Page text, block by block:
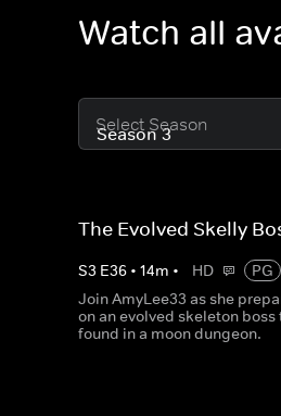
Watch all
Select Season
The Evolved Skelly
S3 E36 • 14m • HD
PG
Join AmyLee33 as she
on an evolved skeleton boss
found in a moon dungeon.